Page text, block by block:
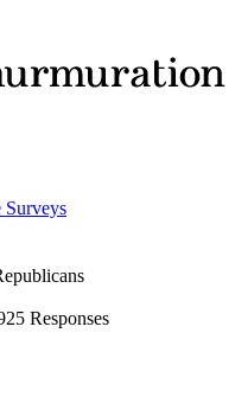
Surveys
Responses